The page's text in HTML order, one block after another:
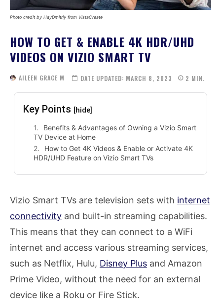
Photo credit by HayDmitriy from VistaCreate
HOW TO GET & ENABLE 4K HDR/UHD
VIDEOS ON VIZIO SMART TV
AILEEN GRACE M DATE UPDATED: MARCH 8, 2023 2 MIN.
Key Points [hide]
Benefits & Advantages of Owning a Vizio Smart
TV Device at Home
How to Get 4K Videos & Enable or Activate 4K
HDR/UHD Feature on Vizio Smart TVs
Vizio Smart TVs are television sets with internet
connectivity and built-in streaming capabilities.
This means that they can connect to a WiFi
internet and access various streaming services,
such as Netflix, Hulu, Disney Plus and Amazon
Prime Video, without the need for an external
device like a Roku or Fire Stick.